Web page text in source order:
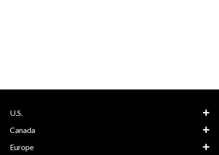
U.S.
Canada
Europe